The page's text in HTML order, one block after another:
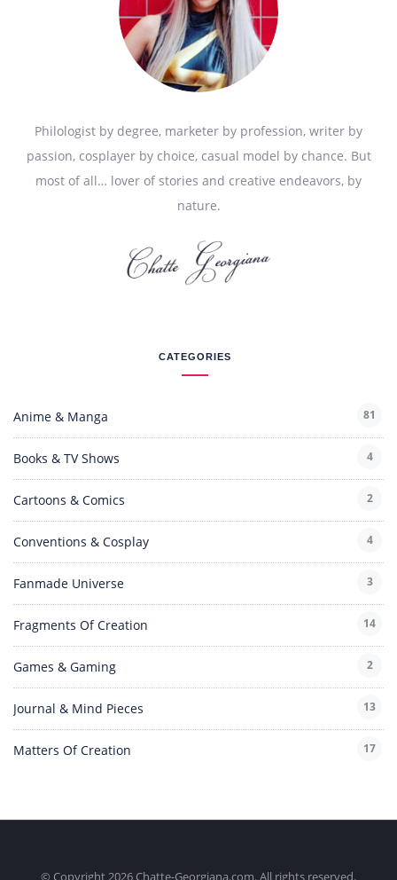
Philologist by degree, marketer by profession, writer by
passion, cosplayer by choice, casual model by chance. But
most of all… lover of stories and creative endeavors, by
nature.
CATEGORIES
Anime & Manga 81
Books & TV Shows 4
Cartoons & Comics 2
Conventions & Cosplay 4
Fanmade Universe 3
Fragments Of Creation 14
Games & Gaming 2
Journal & Mind Pieces 13
Matters Of Creation 17
© Copyright 2026 Chatte-Georgiana.com. All rights reserved.